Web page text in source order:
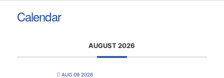
Calendar
AUGUST 2026
AUG 09 2026